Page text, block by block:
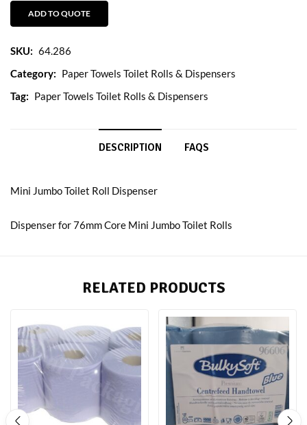
ADD TO QUOTE
SKU: 64.286
Category: Paper Towels Toilet Rolls & Dispensers
Tag: Paper Towels Toilet Rolls & Dispensers
DESCRIPTION FAQS
Mini Jumbo Toilet Roll Dispenser
Dispenser for 76mm Core Mini Jumbo Toilet Rolls
RELATED PRODUCTS